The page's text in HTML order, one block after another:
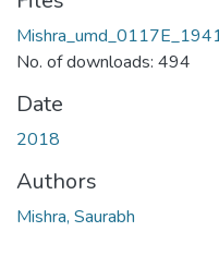
No. of downloads: 494
Date
2018
Authors
Mishra, Saurabh